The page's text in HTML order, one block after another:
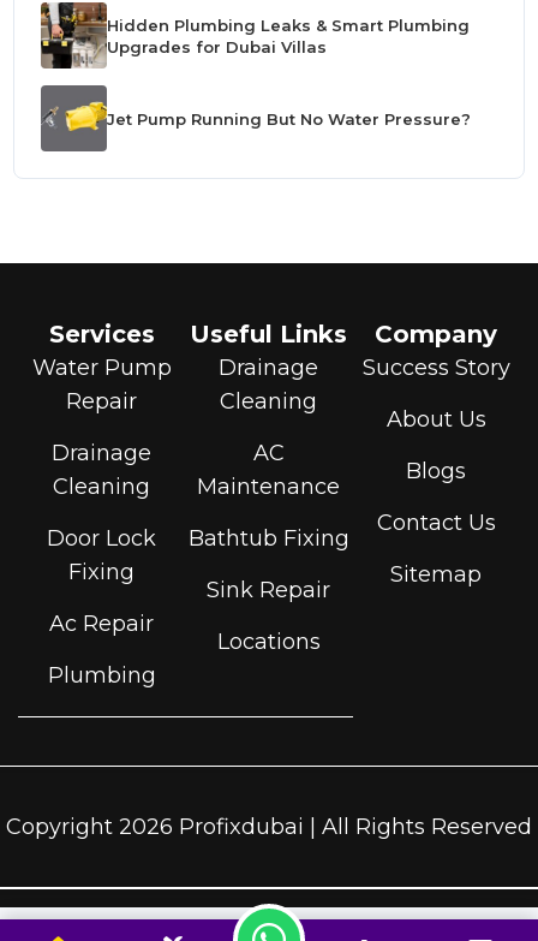
Hidden Plumbing Leaks & Smart Plumbing
Upgrades for Dubai Villas
Jet Pump Running But No Water Pressure?
Services
Water Pump
Repair
Drainage
Cleaning
Door Lock
Fixing
Ac Repair
Plumbing
Useful Links
Drainage
Cleaning
AC
Maintenance
Bathtub Fixing
Sink Repair
Locations
Company
Success Story
About Us
Blogs
Contact Us
Sitemap
Copyright 2026 Profixdubai | All Rights Reserved